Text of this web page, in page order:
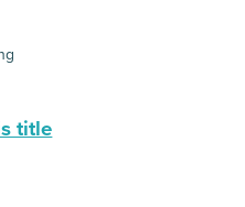
title